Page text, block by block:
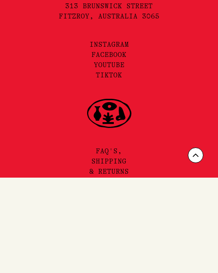
313 BRUNSWICK STREET
FITZROY, AUSTRALIA 3065
INSTAGRAM
FACEBOOK
YOUTUBE
TIKTOK
FAQ'S,
SHIPPING
& RETURNS
to